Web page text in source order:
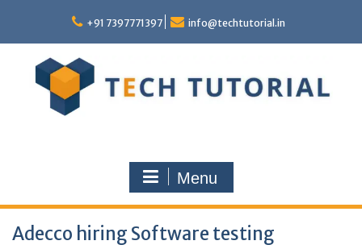
content
+91 7397771397 info@techtutorial.in
Menu
Adecco hiring Software testing